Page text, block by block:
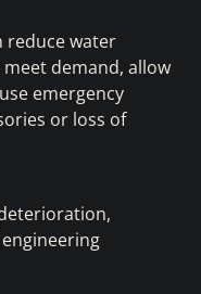
reduce water
demand, allow
emergency
or loss of